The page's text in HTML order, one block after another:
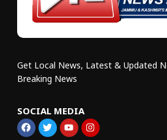
Get Local News, Latest & Updated
Breaking News
SOCIAL MEDIA